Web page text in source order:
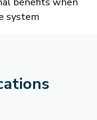
system